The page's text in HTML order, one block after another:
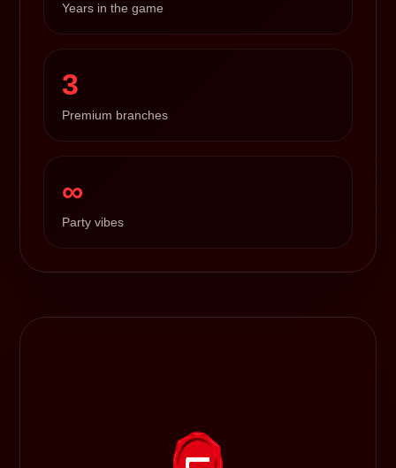
Years in the game
3
Premium branches
∞
Party vibes